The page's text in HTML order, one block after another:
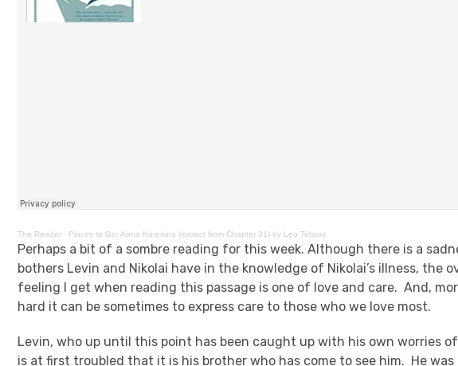
The Reader · Places to Go: Anna Karenina (extract from Chapter 31) by Leo Tolstoy
Perhaps a bit of a sombre reading for this week. Although there is a
bothers Levin and Nikolai have in the knowledge of Nikolai’s illness, the
feeling I get when reading this passage is one of love and care. And,
hard it can be sometimes to express care to those who we love most.
Levin, who up until this point has been caught up with his own worries
is at first troubled that it is his brother who has come to see him. He